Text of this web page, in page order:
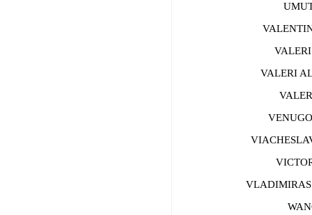
UMUT
VALERI
VALERI
VLADIMIRAS